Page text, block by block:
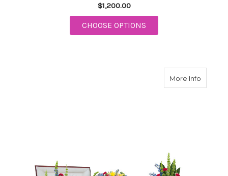
$1,200.00
CHOOSE OPTIONS
More Infoabout